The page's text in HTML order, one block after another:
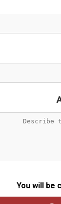
You will be